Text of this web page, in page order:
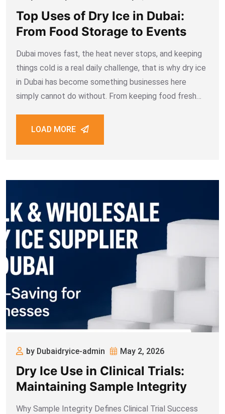
Top Uses of Dry Ice in Dubai:
From Food Storage to Events
Dubai moves fast, the heat never stops, and keeping
things cold is a real daily challenge, that is why dry ice
in Dubai has become something businesses here
simply cannot do without. From keeping food fresh
dry ice
LOAD MORE
by Dubaidryice-admin May 2, 2026
Dry Ice Use in Clinical Trials:
Maintaining Sample Integrity
Why Sample Integrity Defines Clinical Trial Success